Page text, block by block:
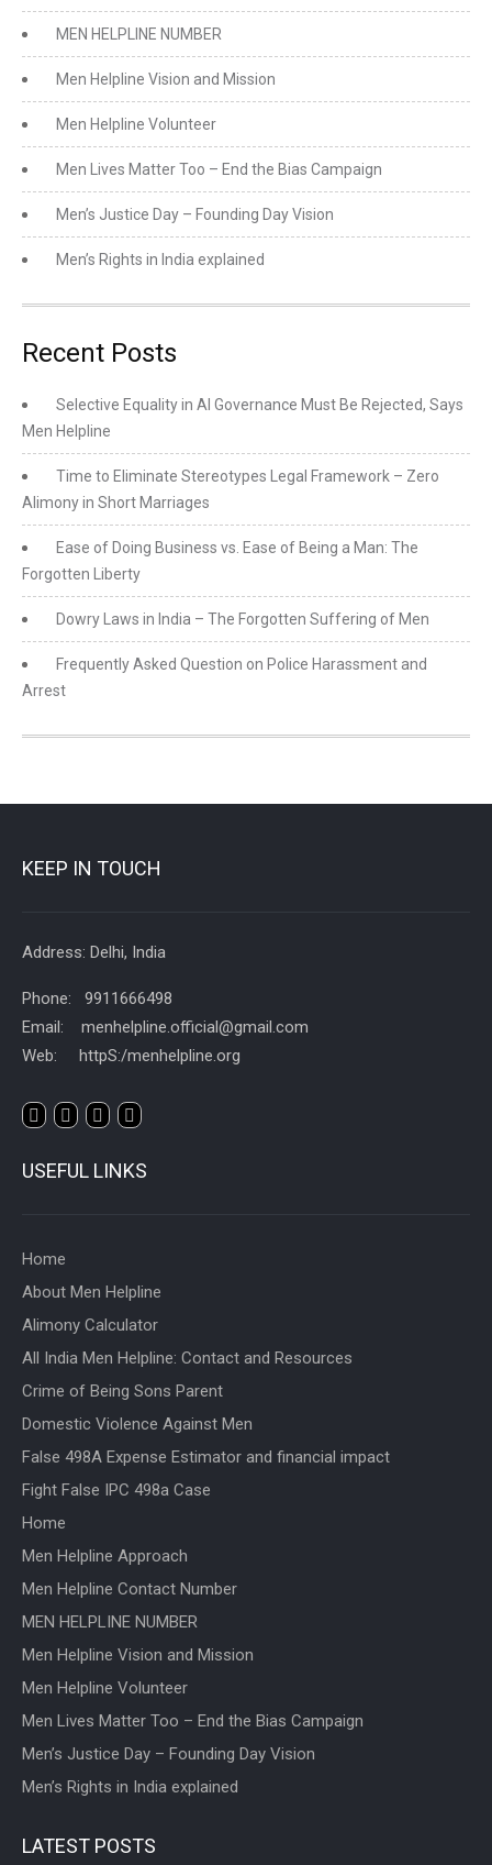
MEN HELPLINE NUMBER
Men Helpline Vision and Mission
Men Helpline Volunteer
Men Lives Matter Too – End the Bias Campaign
Men’s Justice Day – Founding Day Vision
Men’s Rights in India explained
Recent Posts
Selective Equality in AI Governance Must Be Rejected, Says
Men Helpline
Time to Eliminate Stereotypes Legal Framework – Zero
Alimony in Short Marriages
Ease of Doing Business vs. Ease of Being a Man: The
Forgotten Liberty
Dowry Laws in India – The Forgotten Suffering of Men
Frequently Asked Question on Police Harassment and
Arrest
KEEP IN TOUCH
Address: Delhi, India
Phone: 9911666498
Email: menhelpline.official@gmail.com
Web: httpS:/menhelpline.org
USEFUL LINKS
Home
About Men Helpline
Alimony Calculator
All India Men Helpline: Contact and Resources
Crime of Being Sons Parent
Domestic Violence Against Men
False 498A Expense Estimator and financial impact
Fight False IPC 498a Case
Home
Men Helpline Approach
Men Helpline Contact Number
MEN HELPLINE NUMBER
Men Helpline Vision and Mission
Men Helpline Volunteer
Men Lives Matter Too – End the Bias Campaign
Men’s Justice Day – Founding Day Vision
Men’s Rights in India explained
LATEST POSTS